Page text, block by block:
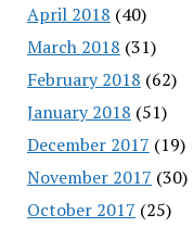
April 2018 (40)
March 2018 (31)
February 2018 (62)
January 2018 (51)
December 2017 (19)
November 2017 (30)
October 2017 (25)